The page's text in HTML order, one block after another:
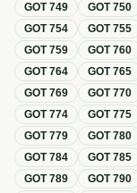
GOT749 GOT750
GOT754 GOT755
GOT759 GOT760
GOT764 GOT765
GOT769 GOT770
GOT774 GOT775
GOT779 GOT780
GOT784 GOT785
GOT789 GOT790